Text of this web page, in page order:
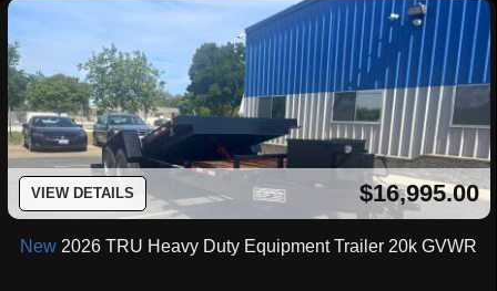
VIEW DETAILS $16,995.00
New 2026 TRU Heavy Duty Equipment Trailer 20k GVWR